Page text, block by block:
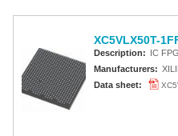
XC5VLX50T-
Description: IC
Manufacturers:
Data sheet: